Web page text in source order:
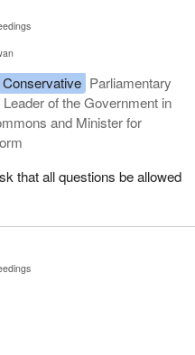
Conservative Parliamentary
of the Government in
and Minister for
that all questions be allowed